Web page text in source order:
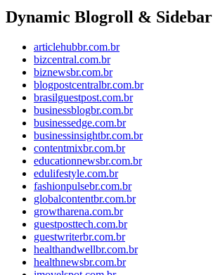
Dynamic Blogroll & Sidebar
articlehubbr.com.br
bizcentral.com.br
biznewsbr.com.br
blogpostcentralbr.com.br
brasilguestpost.com.br
businessblogbr.com.br
businessedge.com.br
businessinsightbr.com.br
contentmixbr.com.br
educationnewsbr.com.br
edulifestyle.com.br
fashionpulsebr.com.br
globalcontentbr.com.br
growtharena.com.br
guestposttech.com.br
guestwriterbr.com.br
healthandwellbr.com.br
healthnewsbr.com.br